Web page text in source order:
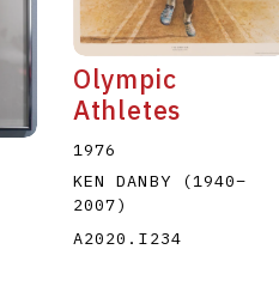
Olympic
Athletes
1976
KEN DANBY
(1940–
2007)
A2020.I234